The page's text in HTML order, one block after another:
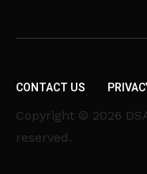
CONTACT US
Copyright © 2026
reserved.